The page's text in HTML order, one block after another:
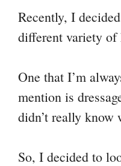
Recently, I
different variety of
One that I’m
mention is
didn’t really know
So, I decided to